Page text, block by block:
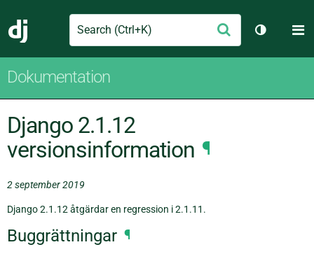
Django
Search Skicka
Växla
Dokumentation
Django 2.1.12
versionsinformation ¶
2 september 2019
Django 2.1.12 åtgärdar en regression i 2.1.11.
Buggrättningar ¶